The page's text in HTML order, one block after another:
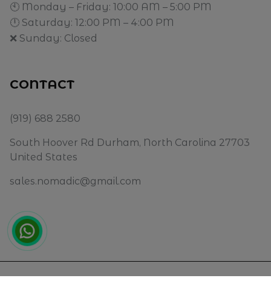
🕙 Monday – Friday: 10:00 AM – 5:00 PM
🕛 Saturday: 12:00 PM – 4:00 PM
❌ Sunday: Closed
CONTACT
(919) 688 2580
South Hoover Rd Durham, North Carolina 27703
United States
sales.nomadic@gmail.com